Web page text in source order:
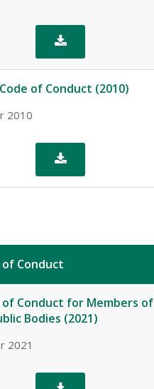

of Conduct (2010)
2010

of Conduct
of Conduct for Members of
Bodies (2021)
2021